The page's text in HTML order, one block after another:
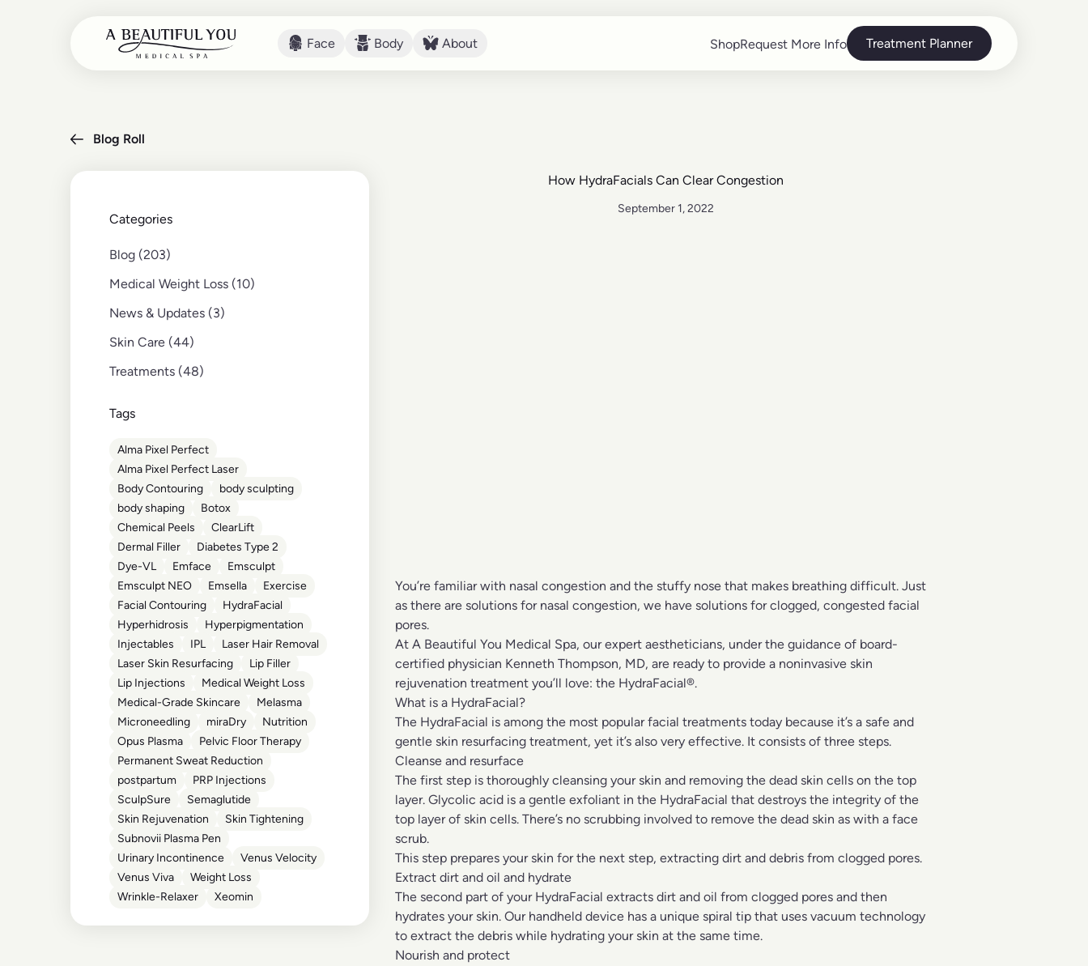
Face Body About ShopRequest More Info Treatment Planner
Blog Roll
Categories
Blog (203Posts
)
Medical Weight Loss (10Posts
)
News & Updates (3Posts
)
Skin Care (44Posts
)
Treatments (48Posts
)
Tags
Alma Pixel Perfect
Alma Pixel Perfect Laser
Body Contouring
body sculpting
body shaping
Botox
Chemical Peels
ClearLift
Dermal Filler
Diabetes Type 2
Dye-VL
Emface
Emsculpt
Emsculpt NEO
Emsella
Exercise
Facial Contouring
HydraFacial
Hyperhidrosis
Hyperpigmentation
Injectables
IPL
Laser Hair Removal
Laser Skin Resurfacing
Lip Filler
Lip Injections
Medical Weight Loss
Medical-Grade Skincare
Melasma
Microneedling
miraDry
Nutrition
Opus Plasma
Pelvic Floor Therapy
Permanent Sweat Reduction
postpartum
PRP Injections
SculpSure
Semaglutide
Skin Rejuvenation
Skin Tightening
Subnovii Plasma Pen
Urinary Incontinence
Venus Velocity
Venus Viva
Weight Loss
Wrinkle-Relaxer
Xeomin
How HydraFacials Can Clear Congestion
September 1, 2022
You’re familiar with nasal congestion and the stuffy nose that makes breathing difficult. Just
as there are solutions for nasal congestion, we have solutions for clogged, congested facial
pores.
At A Beautiful You Medical Spa, our expert aestheticians, under the guidance of board-
certified physician Kenneth Thompson, MD, are ready to provide a noninvasive skin
rejuvenation treatment you’ll love: the HydraFacial®.
What is a HydraFacial?
The HydraFacial is among the most popular facial treatmentstoday because it’s a safe and
gentle skin resurfacing treatment, yet it’s also very effective. It consists of three steps.
Cleanse and resurface
The first step is thoroughly cleansing your skin and removing the dead skin cells on the top
layer. Glycolic acid is a gentle exfoliant in the HydraFacial that destroys the integrity of the
top layer of skin cells. There’s no scrubbing involved to remove the dead skin as with a face
scrub.
This step prepares your skin for the next step, extracting dirt and debris from clogged pores.
Extract dirt and oil and hydrate
The second part of your HydraFacial extracts dirt and oil from clogged pores and then
hydrates your skin. Our handheld device has a unique spiral tip that uses vacuum technology
to extract the debris while hydrating your skin at the same time.
Nourish and protect